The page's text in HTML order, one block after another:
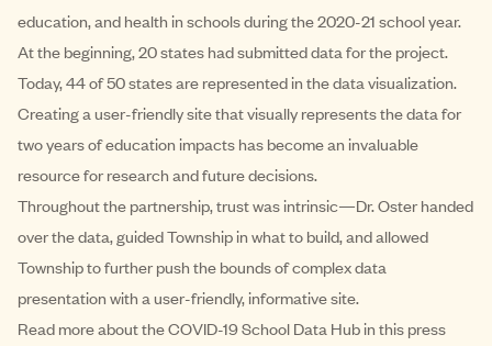
education, and health in schools during the 2020-21 school year.
At the beginning, 20 states had submitted data for the project.
Today, 44 of 50 states are represented in the data visualization.
Creating a user-friendly site that visually represents the data for
two years of education impacts has become an invaluable
resource for research and future decisions.
Throughout the partnership, trust was intrinsic—Dr. Oster handed
over the data, guided Township in what to build, and allowed
Township to further push the bounds of complex data
presentation with a user-friendly,informative site.
Read more about the COVID-19 School Data Hub in thispress